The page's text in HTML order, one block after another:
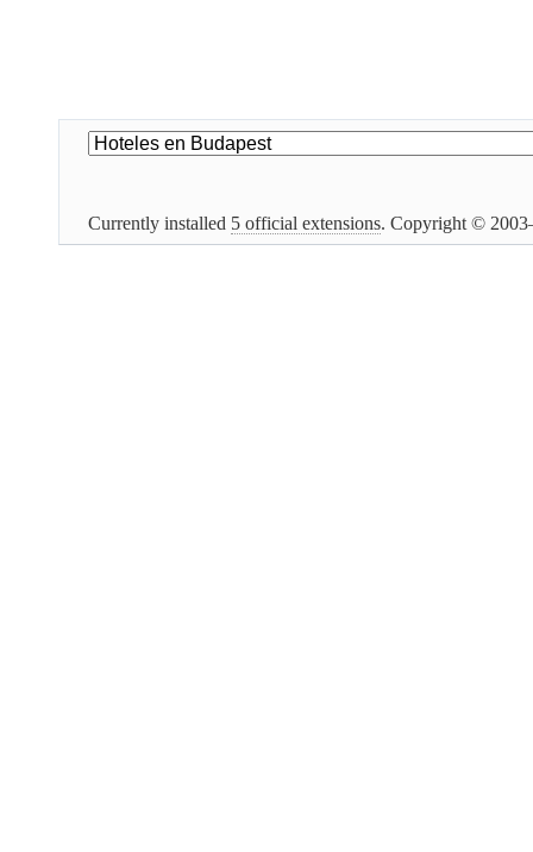
Currently installed 5 official extensions. Copyright ©